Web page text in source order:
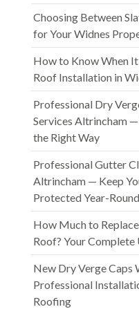
Choosing Between
for Your Widnes
How to Know When
Roof Installation in
Professional Dry
Services Altrincham
the Right Way
Professional Gutter
Altrincham — Keep
Protected Year-Round
How Much to
Roof? Your
New Dry Verge Caps
Professional
Roofing